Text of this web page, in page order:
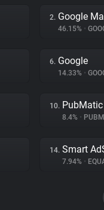
2. Google
46.15% •
6. Google
14.33% •
10. PubMatic
8.4% •
14. Smart
7.94% •